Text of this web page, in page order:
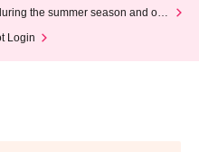
the summer season and our
Login